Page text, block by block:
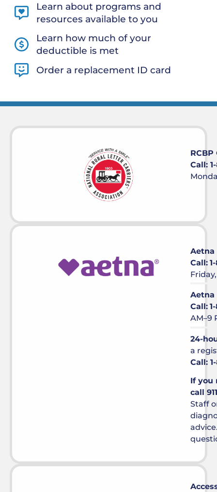
Learn about programs and
resources available to you
Learn how much of your
deductible is met
Order a replacement ID card
Call:
Aetna
Call:
Aetna
Call:
AM–9
24-
a
Call:
If you
call
Staff